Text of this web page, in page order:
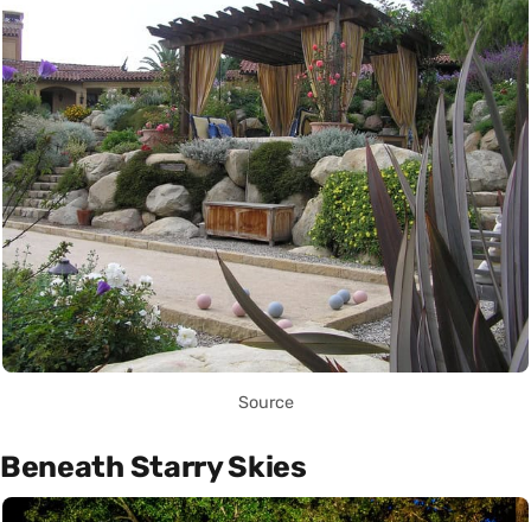
Source
Beneath Starry Skies